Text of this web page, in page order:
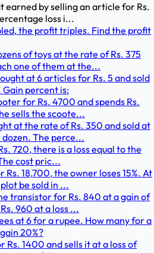
earned by selling an article for Rs.
loss i...
the profit triples. Find the profit
of toys at the rate of Rs. 375
one of them at the...
at 6 articles for Rs. 5 and sold
percent is:
for Rs. 4700 and spends Rs.
sells the scoote...
at the rate of Rs. 350 and sold at
The perce...
720, there is a loss equal to the
cost pric...
Rs. 18,700, the owner loses 15%. At
be sold in ...
transistor for Rs. 840 at a gain of
960 at a loss ...
at 6 for a rupee. How many for a
20%?
Rs. 1400 and sells it at a loss of